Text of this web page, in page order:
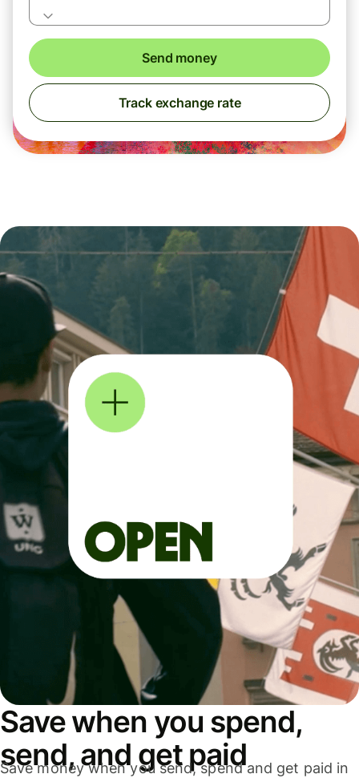
Send money
Track exchange rate
Save when you spend,
send, and get paid
Save money when you send, spend and get paid in